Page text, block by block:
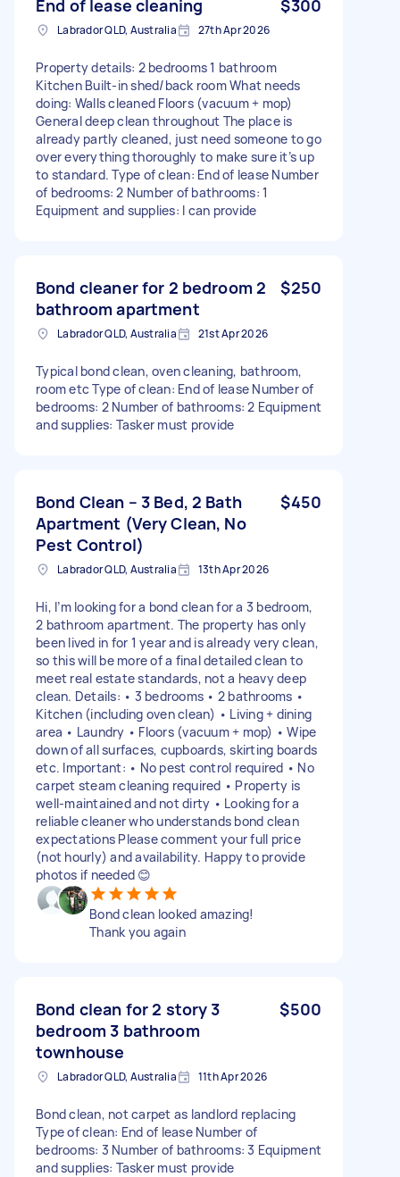
End of lease cleaning $300
Labrador QLD, Australia 27th Apr 2026
Property details: 2 bedrooms 1 bathroom
Kitchen Built-in shed/back room What needs
doing: Walls cleaned Floors (vacuum + mop)
General deep clean throughout The place is
already partly cleaned, just need someone to go
over everything thoroughly to make sure it’s up
to standard. Type of clean: End of lease Number
of bedrooms: 2 Number of bathrooms: 1
Equipment and supplies: I can provide
Bond cleaner for 2 bedroom 2
bathroom apartment
$250
Labrador QLD, Australia 21st Apr 2026
Typical bond clean, oven cleaning, bathroom,
room etc Type of clean: End of lease Number of
bedrooms: 2 Number of bathrooms: 2 Equipment
and supplies: Tasker must provide
Bond Clean – 3 Bed, 2 Bath
Apartment (Very Clean, No
Pest Control)
$450
Labrador QLD, Australia 13th Apr 2026
Hi, I’m looking for a bond clean for a 3 bedroom,
2 bathroom apartment. The property has only
been lived in for 1 year and is already very clean,
so this will be more of a final detailed clean to
meet real estate standards, not a heavy deep
clean. Details: • 3 bedrooms • 2 bathrooms •
Kitchen (including oven clean) • Living + dining
area • Laundry • Floors (vacuum + mop) • Wipe
down of all surfaces, cupboards, skirting boards
etc. Important: • No pest control required • No
carpet steam cleaning required • Property is
well-maintained and not dirty • Looking for a
reliable cleaner who understands bond clean
expectations Please comment your full price
(not hourly) and availability. Happy to provide
photos if needed 😊
Bond clean looked amazing!
Thank you again
Bond clean for 2 story 3
bedroom 3 bathroom
townhouse
$500
Labrador QLD, Australia 11th Apr 2026
Bond clean, not carpet as landlord replacing
Type of clean: End of lease Number of
bedrooms: 3 Number of bathrooms: 3 Equipment
and supplies: Tasker must provide